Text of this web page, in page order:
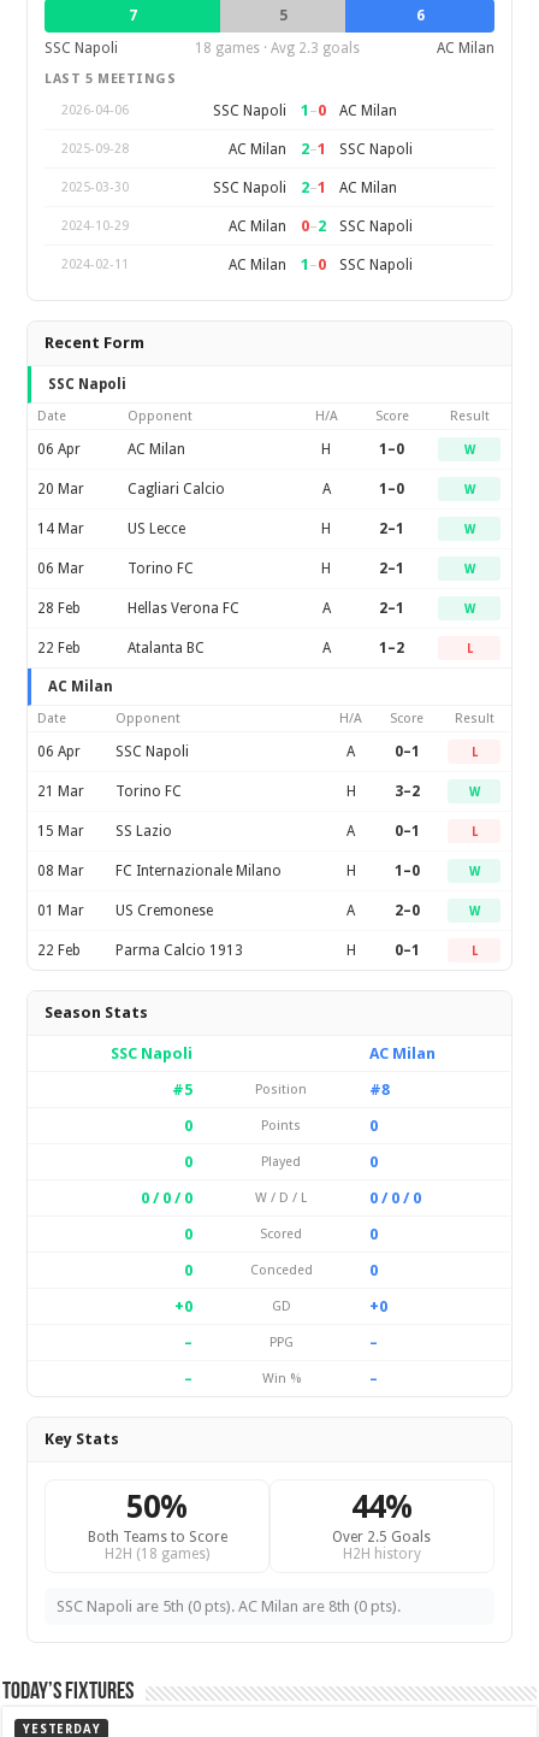
7 5
6
SSC Napoli
18 games · Avg 2.3 goals AC Milan
LAST 5 MEETINGS
2026-04-06
SSC Napoli 1 –0 AC Milan
2025-09-28 AC Milan 2–1 SSC Napoli
2025-03-30 SSC Napoli 2–1 AC Milan
2024-10-29 AC Milan 0–2 SSC Napoli
2024-02-11 AC Milan 1 –0 SSC Napoli
Recent Form
SSC Napoli
Date Opponent H/A Score Result
06 Apr AC Milan H 1–0 W
20 Mar Cagliari Calcio A 1–0 W
14 Mar US Lecce H 2–1 W
06 Mar Torino FC H 2–1 W
28 Feb Hellas Verona FC A 2–1 W
22 Feb Atalanta BC A 1–2 L
AC Milan
Date Opponent H/A Score Result
06 Apr SSC Napoli A 0–1 L
21 Mar Torino FC H 3–2 W
15 Mar SS Lazio A 0–1 L
08 Mar FC Internazionale Milano H 1–0 W
01 Mar US Cremonese A 2–0 W
22 Feb Parma Calcio 1913 H 0–1 L
Season Stats
SSC Napoli
AC Milan
#5
Position
#8
0
Points
0
0
Played
0
0 / 0 / 0
W / D / L
0 / 0 / 0
0
Scored
0
0
Conceded
0
+0
GD
+0
–
PPG
–
–
Win % –
Key Stats
50%
Both Teams to Score
H2H (18 games)
44%
Over 2.5 Goals
H2H history
SSC Napoli are 5th (0 pts). AC Milan are 8th (0 pts).
Today’s Fixtures
YESTERDAY